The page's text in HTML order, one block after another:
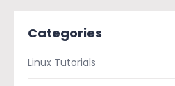
Categories
Linux Tutorials